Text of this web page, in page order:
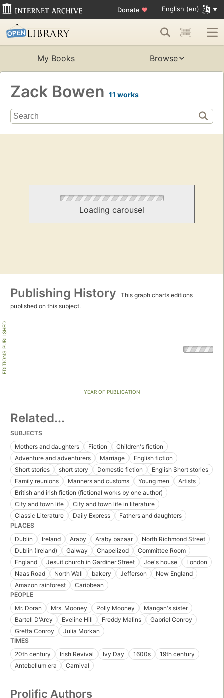
Donate ♥ English (en)
My Books Browse
Zack Bowen 11 works
Loading carousel
Publishing History
This graph charts editions
published on this subject.
EDITIONS PUBLISHED
YEAR OF PUBLICATION
Related...
SUBJECTS
Mothers and daughters
Fiction
Children's fiction
Adventure and adventurers
Marriage
English fiction
Short stories
short story Domestic fiction
English Short stories
Family reunions
Manners and customs Young men
Artists
British and irish fiction (fictional works by one author)
City and town life
City and town life in literature
Classic Literature
Daily Express
Fathers and daughters
PLACES
Dublin
Ireland Araby Araby bazaar
North Richmond Street
Dublin (Ireland)
Galway Chapelizod
Committee Room
England
Jesuit church in Gardiner Street Joe's house
London
Naas Road
North Wall bakery Jefferson
New England
Amazon rainforest
Caribbean
PEOPLE
Mr. Doran
Mrs. Mooney Polly Mooney
Mangan's sister
Bartell D'Arcy
Eveline Hill Freddy Malins
Gabriel Conroy
Gretta Conroy
Julia Morkan
TIMES
20th century
Irish Revival Ivy Day 1600s
19th century
Antebellum era
Carnival
Prolific Authors